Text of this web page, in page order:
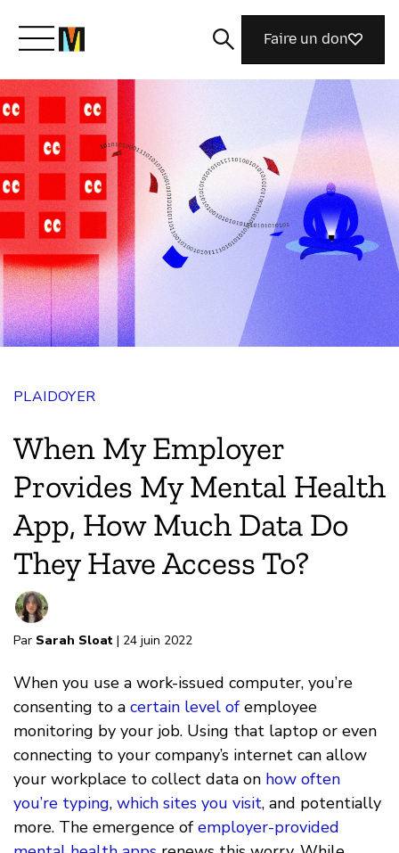
Découvrir Mozilla
Nos initiatives
Rejoignez-nous
Magazine
Faire un don
PLAIDOYER
When My Employer
Provides My Mental Health
App, How Much Data Do
They Have Access To?
Par Sarah Sloat | 24 juin 2022
When you use a work-issued computer, you’re
consenting to a certain level of employee
monitoring by your job. Using that laptop or even
connecting to your company’s internet can allow
your workplace to collect data on how often
you’re typing, which sites you visit, and potentially
more. The emergence of employer-provided